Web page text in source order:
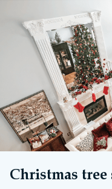
Find the
Christmas tree
At Christmas Tree
500 LED lights and is
Christmas decorationsor
to create a holiday scene.
Buy your tree from us
UK mainland delivery if
Christmas